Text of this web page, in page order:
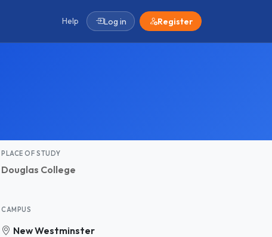
Help Log in Register
PLACE OF STUDY
Douglas College
CAMPUS
New Westminster